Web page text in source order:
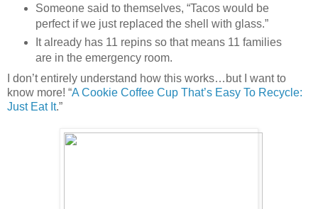
Someone said to themselves, “Tacos would be
perfect if we just replaced the shell with glass.”
It already has 11 repins so that means 11 families
are in the emergency room.
I don’t entirely understand how this works…but I want to
know more! “A Cookie Coffee Cup That’s Easy To Recycle:
Just Eat It.”